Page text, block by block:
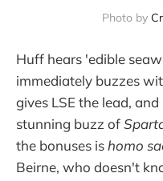
Photo by
Huff hears 'edible
immediately buzzes
gives LSE the lead,
stunning buzz of
the bonuses is homo
Beirne, who doesn't